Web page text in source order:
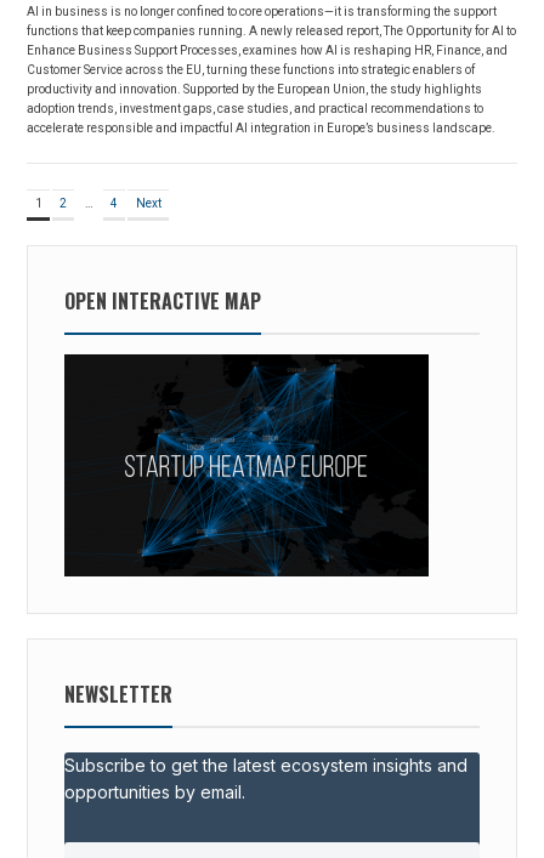
AI in business is no longer confined to core operations—it is transforming the support
functions that keep companies running. A newly released report, The Opportunity for AI to
Enhance Business Support Processes, examines how AI is reshaping HR, Finance, and
Customer Service across the EU, turning these functions into strategic enablers of
productivity and innovation. Supported by the European Union, the study highlights
adoption trends, investment gaps, case studies, and practical recommendations to
accelerate responsible and impactful AI integration in Europe’s business landscape.
Posts
pagination
Page
1 Page
2 Page
4 Next
OPEN INTERACTIVE MAP
NEWSLETTER
Subscribe to get the latest ecosystem insights and
opportunities by email.